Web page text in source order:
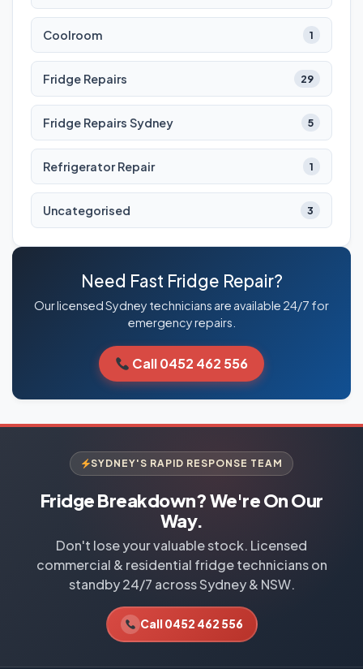
Coolroom 1
Fridge Repairs 29
Fridge Repairs Sydney 5
Refrigerator Repair 1
Uncategorised 3
Need Fast Fridge Repair?
Our licensed Sydney technicians are available 24/7 for
emergency repairs.
Call 0452 462 556
SYDNEY'S RAPID RESPONSE TEAM
Fridge Breakdown? We're On Our
Way.
Don't lose your valuable stock. Licensed
commercial & residential fridge technicians on
standby 24/7 across Sydney & NSW.
Call 0452 462 556